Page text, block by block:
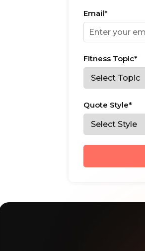
Email*
Fitness Topic*
Quote Style*